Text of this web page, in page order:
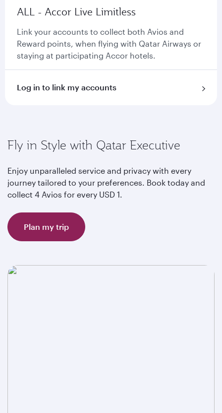
ALL - Accor Live Limitless
Link your accounts to collect both Avios and
Reward points, when flying with Qatar Airways or
staying at participating Accor hotels.
Log in to link my accounts
Fly in Style with Qatar Executive
Enjoy unparalleled service and privacy with every
journey tailored to your preferences. Book today and
collect 4 Avios for every USD 1.
Plan my trip